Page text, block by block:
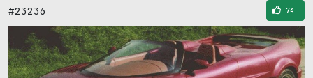
#23236 74